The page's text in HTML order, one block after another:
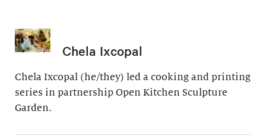
Chela Ixcopal
Chela Ixcopal (he/they) led a cooking and printing
series in partnership Open Kitchen Sculpture
Garden.